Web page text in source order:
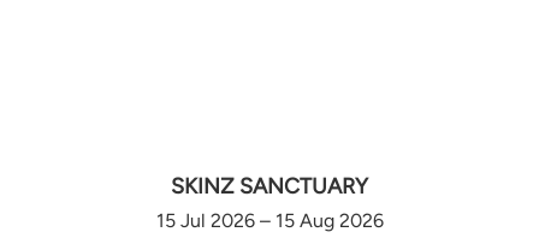
SKINZ SANCTUARY
15 Jul 2026 – 15 Aug 2026